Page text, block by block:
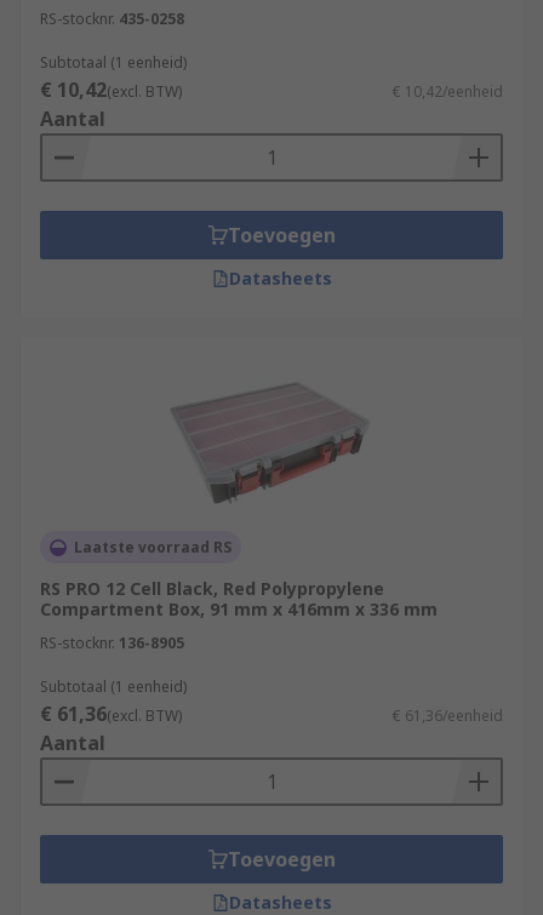
RS-stocknr. 435-0258
Subtotaal (1 eenheid)
€ 10,42(excl. BTW) € 10,42/eenheid
Aantal
Toevoegen
Datasheets
Laatste voorraad RS
RS PRO 12 Cell Black, Red Polypropylene
Compartment Box, 91 mm x 416mm x 336 mm
RS-stocknr. 136-8905
Subtotaal (1 eenheid)
€ 61,36(excl. BTW) € 61,36/eenheid
Aantal
Toevoegen
Datasheets